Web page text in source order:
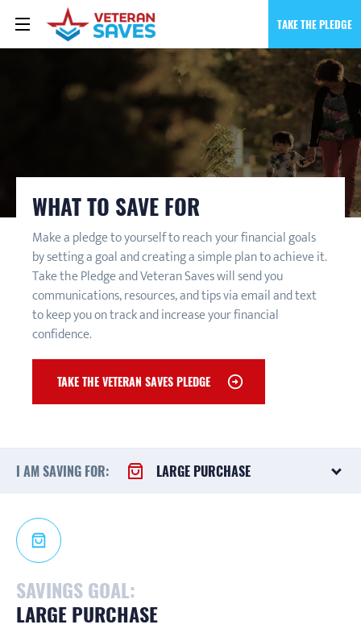
TAKE THE PLEDGE
WHAT TO SAVE FOR
Make a pledge to yourself to reach your financial goals
by setting a goal and creating a simple plan to achieve it.
Take the Pledge and Veteran Saves will send you
communications, resources, and tips via email and text
to keep you on track and increase your financial
confidence.
TAKE THE VETERAN SAVES PLEDGE
I AM SAVING FOR: LARGE PURCHASE
SAVINGS GOAL:
LARGE PURCHASE